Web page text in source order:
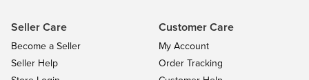
Seller Care
Become a Seller
Seller Help
Customer Care
My Account
Order Tracking